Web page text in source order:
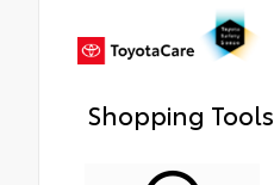
Shopping Tools